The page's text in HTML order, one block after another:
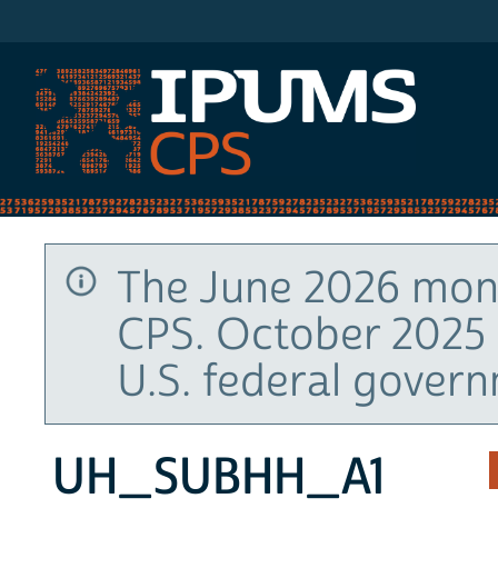
The June 2026
CPS. October
U.S. federal
UH_SUBHH_A1